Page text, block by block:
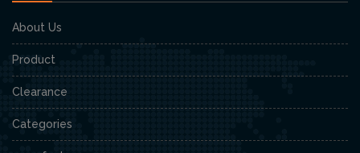
About Us
Product
Clearance
Categories